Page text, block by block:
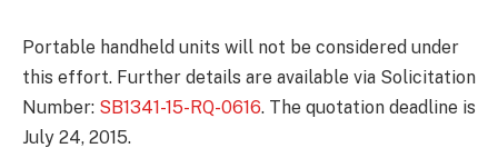
Portable handheld units will not be considered under
this effort. Further details are available via Solicitation
Number: SB1341-15-RQ-0616. The quotation deadline is
July 24, 2015.